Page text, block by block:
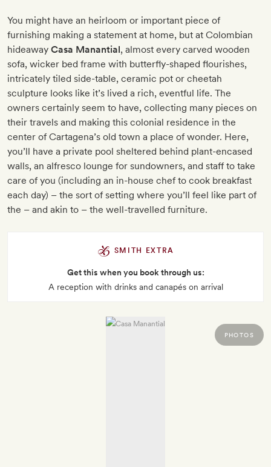
You might have an heirloom or important piece of
furnishing making a statement at home, but at Colombian
hideaway Casa Manantial, almost every carved wooden
sofa, wicker bed frame with butterfly-shaped flourishes,
intricately tiled side-table, ceramic pot or cheetah
sculpture looks like it’s lived a rich, eventful life. The
owners certainly seem to have, collecting many pieces on
their travels and making this colonial residence in the
center of Cartagena’s old town a place of wonder. Here,
you’ll have a private pool sheltered behind plant-encased
walls, an alfresco lounge for sundowners, and staff to take
care of you (including an in-house chef to cook breakfast
each day) – the sort of setting where you’ll feel like part of
the – and akin to – the well-travelled furniture.
SMITH EXTRA
Get this when you book through us:
A reception with drinks and canapés on arrival
PHOTOS